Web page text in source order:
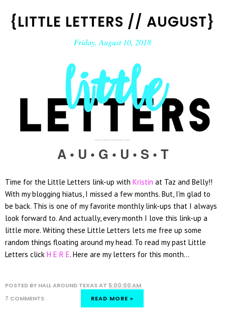
{LITTLE LETTERS // AUGUST}
Friday, August 10, 2018
A • U • G • U • S • T
Time for the Little Letters link-up with Kristin at Taz and Belly!!
With my blogging hiatus, I missed a few months. But, I'm glad to
be back. This is one of my favorite monthly link-ups that I always
look forward to. And actually, every month I love this link-up a
little more. Writing these Little Letters lets me free up some
random things floating around my head. To read my past Little
Letters click H E R E. Here are my letters for this month...
POSTED BY HALL AROUND TEXASAT 5:00:00 AM
7 COMMENTS
READ MORE »